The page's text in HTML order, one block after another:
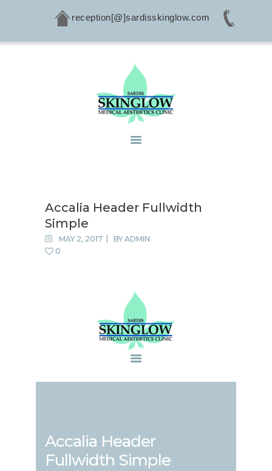
reception[@]sardisskinglow.com
HOME
CONTACTS
Accalia Header Fullwidth
Simple
MAY 2, 2017 BY ADMIN
0
Accalia Header
Fullwidth Simple